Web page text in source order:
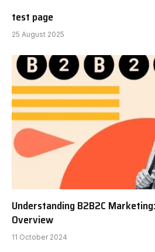
test page
25 August 2025
Understanding B2B2C
Overview
11 October 2024